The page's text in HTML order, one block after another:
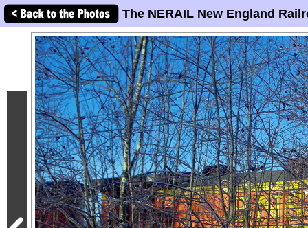
The NERAIL New England